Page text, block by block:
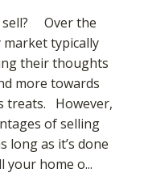
sell? Over the
typically
their thoughts
more towards
treats. However,
of selling
long as it’s done
your home o...